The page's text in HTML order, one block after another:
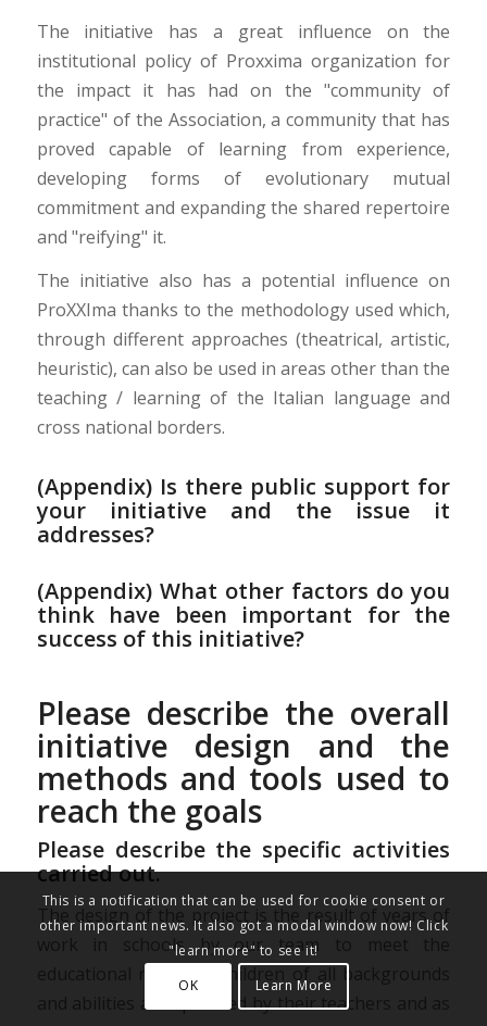
The initiative has a great influence on the
institutional policy of Proxxima organization for
the impact it has had on the "community of
practice" of the Association, a community that has
proved capable of learning from experience,
developing forms of evolutionary mutual
commitment and expanding the shared repertoire
and "reifying" it.
The initiative also has a potential influence on
ProXXIma thanks to the methodology used which,
through different approaches (theatrical, artistic,
heuristic), can also be used in areas other than the
teaching / learning of the Italian language and
cross national borders.
(Appendix) Is there public support for
your initiative and the issue it
addresses?
(Appendix) What other factors do you
think have been important for the
success of this initiative?
Please describe the overall
initiative design and the
methods and tools used to
reach the goals
Please describe the specific activities
carried out.
The design of the project is the result of years of
work in schools by our team to meet the
educational needs of children of all backgrounds
and abilities as expressed by their teachers and as
This is a notification that can be used for cookie consent or
other important news. It also got a modal window now! Click
"learn more" to see it!
OK
Learn More